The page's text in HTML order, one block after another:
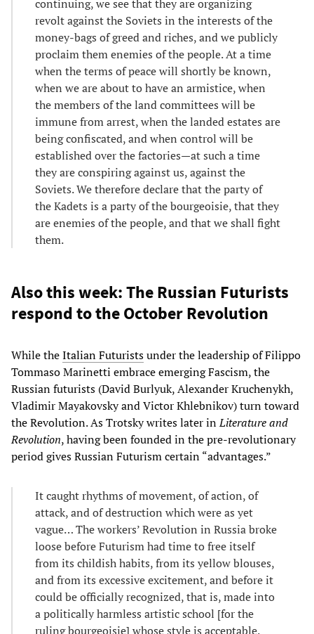
continuing, we see that they are organizing
revolt against the Soviets in the interests of the
money-bags of greed and riches, and we publicly
proclaim them enemies of the people. At a time
when the terms of peace will shortly be known,
when we are about to have an armistice, when
the members of the land committees will be
immune from arrest, when the landed estates are
being confiscated, and when control will be
established over the factories—at such a time
they are conspiring against us, against the
Soviets. We therefore declare that the party of
the Kadets is a party of the bourgeoisie, that they
are enemies of the people, and that we shall fight
them.
Also this week: The Russian Futurists
respond to the October Revolution
While theItalian Futuristsunder the leadership of Filippo
Tommaso Marinetti embrace emerging Fascism, the
Russian futurists (David Burlyuk, Alexander Kruchenykh,
Vladimir Mayakovsky and Victor Khlebnikov) turn toward
the Revolution. As Trotsky writes later inLiterature and
Revolution, having been founded in the pre-revolutionary
period gives Russian Futurism certain “advantages.”
It caught rhythms of movement, of action, of
attack, and of destruction which were as yet
vague… The workers’ Revolution in Russia broke
loose before Futurism had time to free itself
from its childish habits, from its yellow blouses,
and from its excessive excitement, and before it
could be officially recognized, that is, made into
a politically harmless artistic school [for the
ruling bourgeoisie] whose style is acceptable.